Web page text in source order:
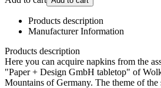
Products description
Manufacturer Information
Products description
Here you can acquire napkins from the
"Paper + Design GmbH tabletop" of
Mountains of Germany. The theme of